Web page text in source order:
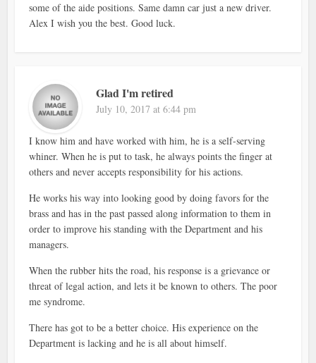
some of the aide positions. Same damn car just a new driver.
Alex I wish you the best. Good luck.
Glad I'm retired
July 10, 2017 at 6:44 pm
I know him and have worked with him, he is a self-serving
whiner. When he is put to task, he always points the finger at
others and never accepts responsibility for his actions.
He works his way into looking good by doing favors for the
brass and has in the past passed along information to them in
order to improve his standing with the Department and his
managers.
When the rubber hits the road, his response is a grievance or
threat of legal action, and lets it be known to others. The poor
me syndrome.
There has got to be a better choice. His experience on the
Department is lacking and he is all about himself.